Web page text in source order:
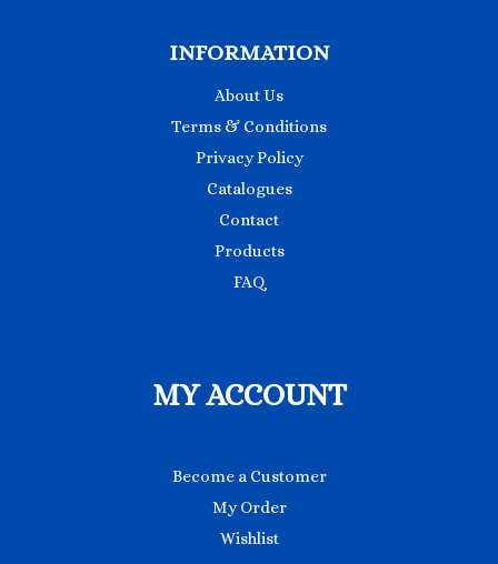
INFORMATION
About Us
Terms & Conditions
Privacy Policy
Catalogues
Contact
Products
FAQ
MY ACCOUNT
Become a Customer
My Order
Wishlist